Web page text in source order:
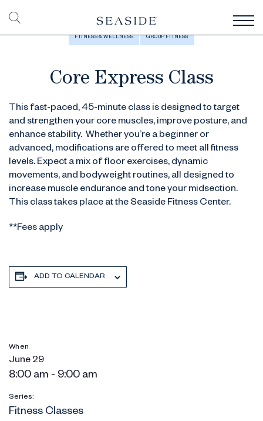
FITNESS & WELLNESS GROUP FITNESS
Core Express Class
This fast-paced, 45-minute class is designed to target
and strengthen your core muscles, improve posture, and
enhance stability. Whether you’re a beginner or
advanced, modifications are offered to meet all fitness
levels. Expect a mix of floor exercises, dynamic
movements, and bodyweight routines, all designed to
increase muscle endurance and tone your midsection.
This class takes place at the Seaside Fitness Center.
**Fees apply
ADD TO CALENDAR
When
June 29
8:00 am - 9:00 am
Series:
Fitness Classes